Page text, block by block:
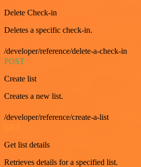
Delete Check-in
Deletes a specific check-in.
/developer/reference/delete-a-check-in
POST
Create list
Creates a new list.
/developer/reference/create-a-list
Get list details
Retrieves details for a specified list.